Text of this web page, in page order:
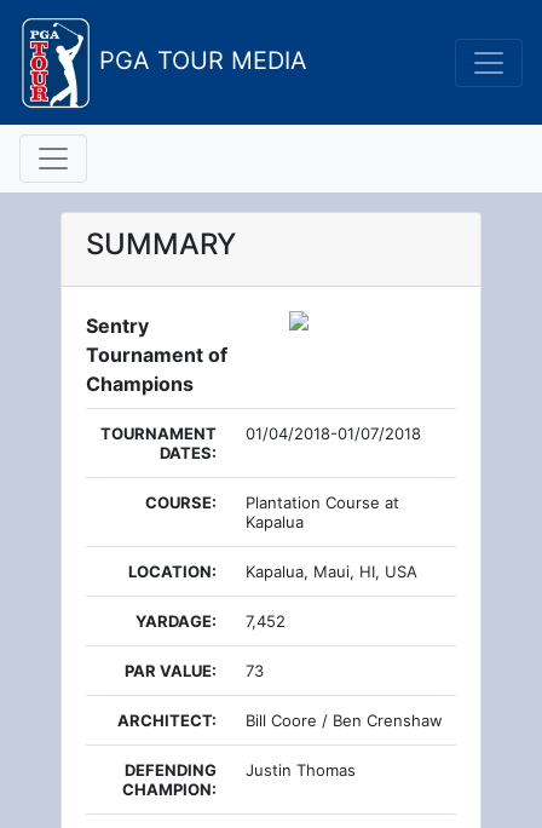
PGA TOUR MEDIA
SUMMARY
Sentry
Tournament of
Champions
TOURNAMENT
DATES:
01/04/2018-01/07/2018
COURSE:
Plantation Course at
Kapalua
LOCATION: Kapalua, Maui, HI, USA
YARDAGE: 7,452
PAR VALUE: 73
ARCHITECT: Bill Coore / Ben Crenshaw
DEFENDING
CHAMPION:
Justin Thomas